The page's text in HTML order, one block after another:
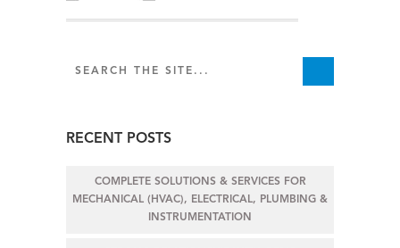
RECENT POSTS
COMPLETE SOLUTIONS & SERVICES FOR
MECHANICAL (HVAC), ELECTRICAL, PLUMBING &
INSTRUMENTATION